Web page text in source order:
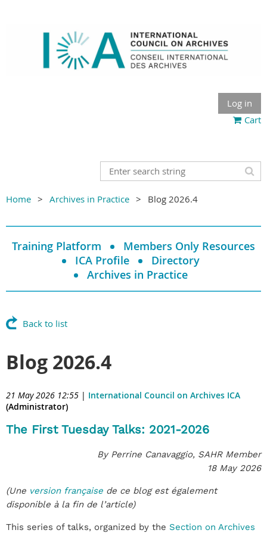
Log in
Cart
Home Archives in Practice Blog 2026.4
Training Platform
Members Only Resources
ICA Profile
Directory
Archives in Practice
Back to list
Blog 2026.4
21 May 2026 12:55 | International Council on Archives ICA
(Administrator)
The First Tuesday Talks: 2021-2026
By Perrine Canavaggio, SAHR Member
18 May 2026
(Une version française de ce blog est également
disponible à la fin de l’article)
This series of talks, organized by the Section on Archives